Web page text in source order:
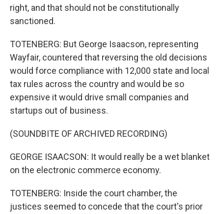
right, and that should not be constitutionally
sanctioned.
TOTENBERG: But George Isaacson, representing
Wayfair, countered that reversing the old decisions
would force compliance with 12,000 state and local
tax rules across the country and would be so
expensive it would drive small companies and
startups out of business.
(SOUNDBITE OF ARCHIVED RECORDING)
GEORGE ISAACSON: It would really be a wet blanket
on the electronic commerce economy.
TOTENBERG: Inside the court chamber, the
justices seemed to concede that the court's prior